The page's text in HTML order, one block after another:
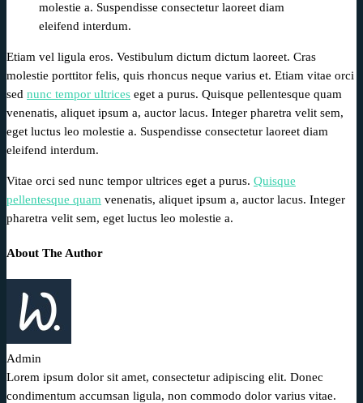
molestie a. Suspendisse consectetur laoreet diam
eleifend interdum.
Etiam vel ligula eros. Vestibulum dictum dictum laoreet. Cras
molestie porttitor felis, quis rhoncus neque varius et. Etiam vitae orci
sed nunc tempor ultrices eget a purus. Quisque pellentesque quam
venenatis, aliquet ipsum a, auctor lacus. Integer pharetra velit sem,
eget luctus leo molestie a. Suspendisse consectetur laoreet diam
eleifend interdum.
Vitae orci sed nunc tempor ultrices eget a purus. Quisque
pellentesque quam venenatis, aliquet ipsum a, auctor lacus. Integer
pharetra velit sem, eget luctus leo molestie a.
About The Author
Admin
Lorem ipsum dolor sit amet, consectetur adipiscing elit. Donec
condimentum accumsan ligula, non commodo dolor varius vitae.